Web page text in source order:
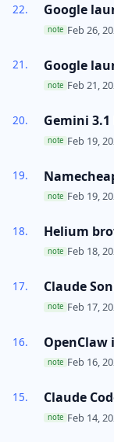
Google
note Feb 26,
Google
note Feb 21,
Gemini
note Feb 19,
note Feb 19,
Helium
note Feb 18,
Claude
note Feb 17,
note Feb 16,
Claude
note Feb 14,